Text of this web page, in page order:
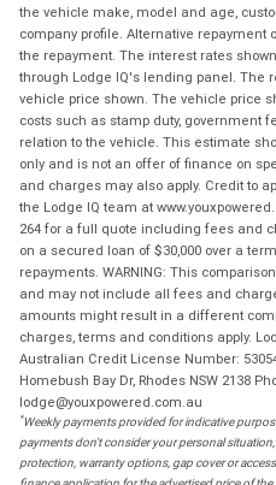
the vehicle make, model and age,
company profile. Alternative
the repayment. The interest rates
through Lodge IQ's lending panel. The
vehicle price shown. The vehicle price
costs such as stamp duty, government
relation to the vehicle. This estimate
only and is not an offer of finance on
and charges may also apply. Credit to
the Lodge IQ team at
264 for a full quote including fees and
on a secured loan of $30,000 over a
repayments. WARNING: This
and may not include all fees and
amounts might result in a different
charges, terms and conditions apply.
Australian Credit License Number:
Homebush Bay Dr, Rhodes NSW 2138
lodge@youxpowered.com.au
*Weekly payments provided for indicative
payments don't consider your personal
protection, warranty options, gap cover or